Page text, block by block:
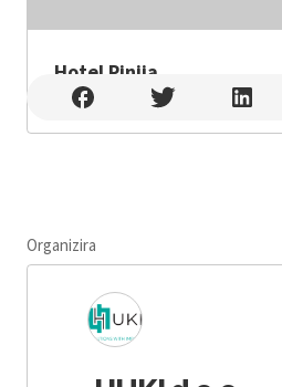
Hotel Pinija
Hotel Pinija , Petrčane
Organizira